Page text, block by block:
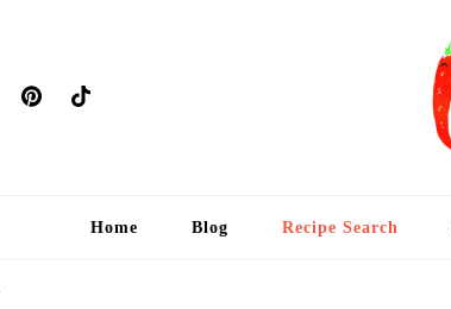
Home Blog Recipe Search